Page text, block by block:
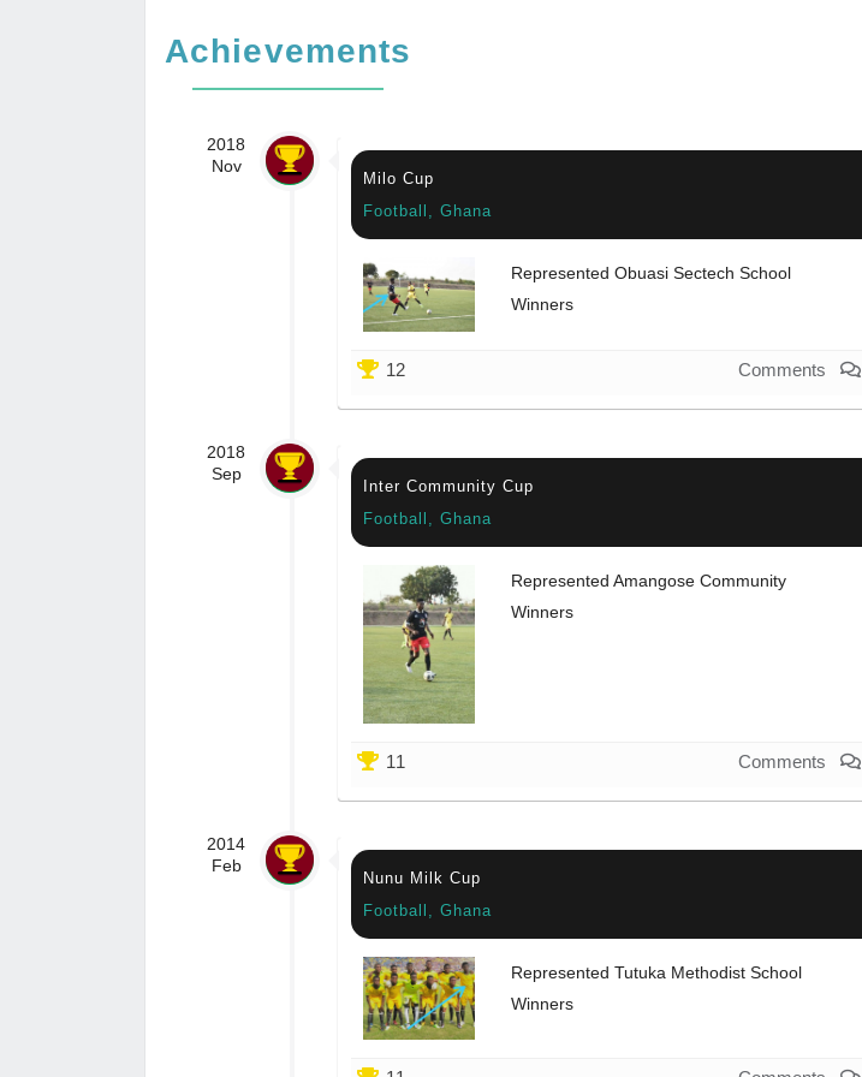
Achievements
2018
Nov
Milo Cup
Football, Ghana
Represented Obuasi Sectech School
Winners
12 Comments
2018
Sep
Inter Community Cup
Football, Ghana
Represented Amangose Community
Winners
11 Comments
2014
Feb
Nunu Milk Cup
Football, Ghana
Represented Tutuka Methodist School
Winners